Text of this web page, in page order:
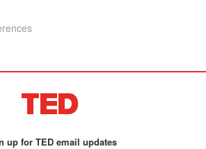
up for TED email updates